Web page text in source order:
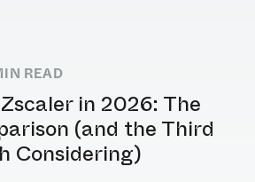
READ
in 2026: The
(and the Third
Considering)